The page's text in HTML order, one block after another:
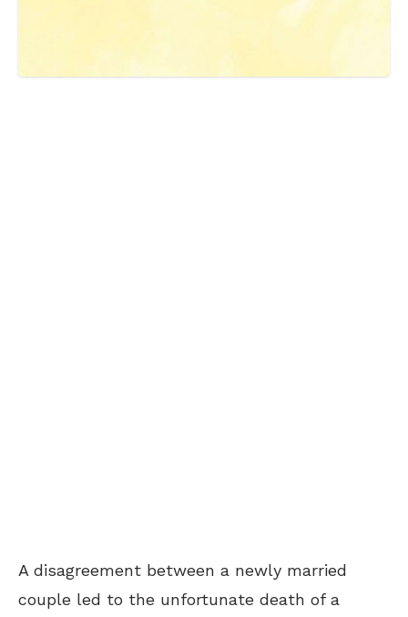
A disagreement between a newly married
couple led to the unfortunate death of a